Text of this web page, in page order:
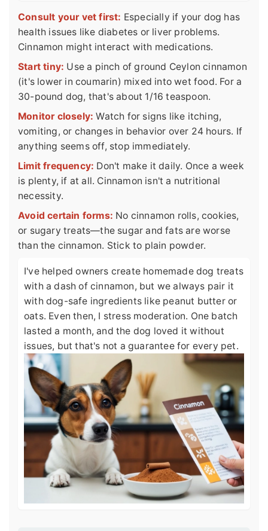
Consult your vet first: Especially if your dog has
health issues like diabetes or liver problems.
Cinnamon might interact with medications.
Start tiny: Use a pinch of ground Ceylon cinnamon
(it's lower in coumarin) mixed into wet food. For a
30-pound dog, that's about 1/16 teaspoon.
Monitor closely: Watch for signs like itching,
vomiting, or changes in behavior over 24 hours. If
anything seems off, stop immediately.
Limit frequency: Don't make it daily. Once a week
is plenty, if at all. Cinnamon isn't a nutritional
necessity.
Avoid certain forms: No cinnamon rolls, cookies,
or sugary treats—the sugar and fats are worse
than the cinnamon. Stick to plain powder.
I've helped owners create homemade dog treats
with a dash of cinnamon, but we always pair it
with dog-safe ingredients like peanut butter or
oats. Even then, I stress moderation. One batch
lasted a month, and the dog loved it without
issues, but that's not a guarantee for every pet.